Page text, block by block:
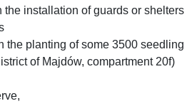
installation of guards or shelters
the planting of some 3500 seedling
of Majdów, compartment 20f)